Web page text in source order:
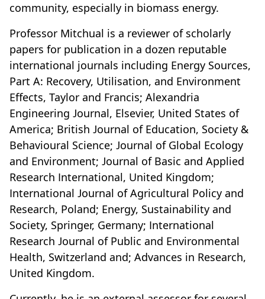
community, especially in biomass energy.
Professor Mitchual is a reviewer of scholarly
papers for publication in a dozen reputable
international journals including Energy Sources,
Part A: Recovery, Utilisation, and Environment
Effects, Taylor and Francis; Alexandria
Engineering Journal, Elsevier, United States of
America; British Journal of Education, Society &
Behavioural Science; Journal of Global Ecology
and Environment; Journal of Basic and Applied
Research International, United Kingdom;
International Journal of Agricultural Policy and
Research, Poland; Energy, Sustainability and
Society, Springer, Germany; International
Research Journal of Public and Environmental
Health, Switzerland and; Advances in Research,
United Kingdom.